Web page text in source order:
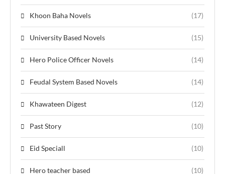
Khoon Baha Novels (17)
University Based Novels (15)
Hero Police Officer Novels (14)
Feudal System Based Novels (14)
Khawateen Digest (12)
Past Story (10)
Eid Speciall (10)
Hero teacher based (10)